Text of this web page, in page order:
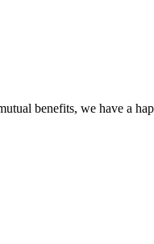
benefits, we have a